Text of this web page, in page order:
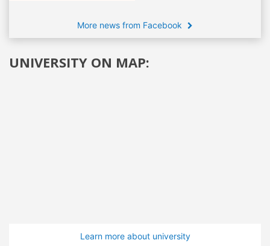
More news from Facebook
UNIVERSITY ON MAP:
Learn more about university